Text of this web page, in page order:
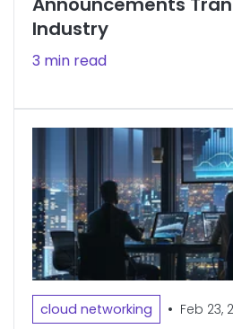
Industry
3 min read
cloud networking • Feb 23,